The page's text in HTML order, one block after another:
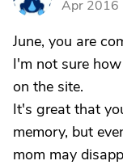
Apr 2016
June, you are
I'm not sure
on the site.
It's great that
memory, but
mom may